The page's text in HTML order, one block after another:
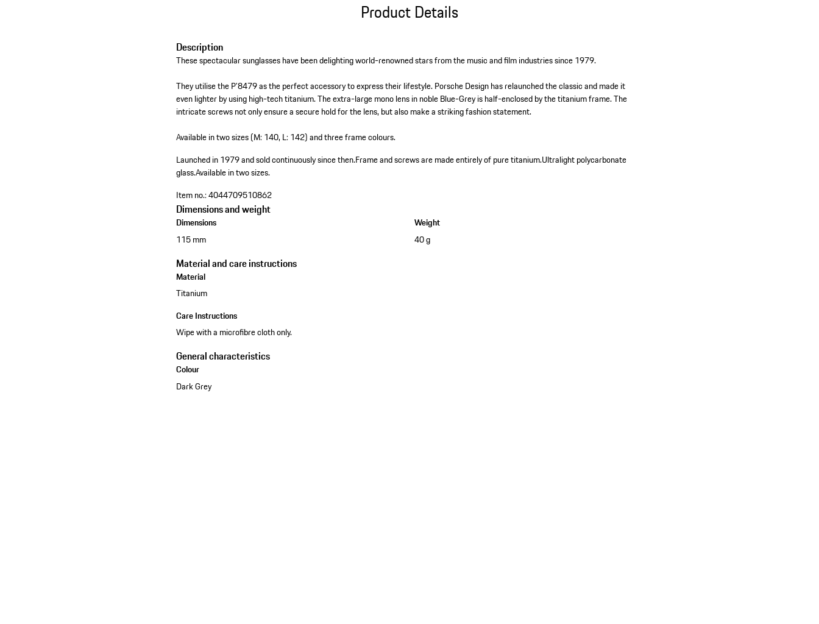
Product Details
Description
These spectacular sunglasses have been delighting world-renowned stars from the music and film industries since 1979.
They utilise the P'8479 as the perfect accessory to express their lifestyle. Porsche Design has relaunched the classic and made it
even lighter by using high-tech titanium. The extra-large mono lens in noble Blue-Grey is half-enclosed by the titanium frame. The
intricate screws not only ensure a secure hold for the lens, but also make a striking fashion statement.
Available in two sizes (M: 140, L: 142) and three frame colours.
Launched in 1979 and sold continuously since then.Frame and screws are made entirely of pure titanium.Ultralight polycarbonate
glass.Available in two sizes.
Item no.:4044709510862
Dimensions and weight
Dimensions
115 mm
Weight
40 g
Material and care instructions
Material
Titanium
Care Instructions
Wipe with a microfibre cloth only.
General characteristics
Colour
Dark Grey